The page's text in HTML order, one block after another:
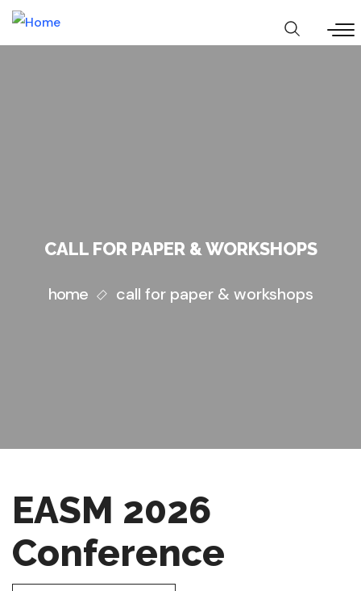
Skip
CALL FOR PAPER & WORKSHOPS
home call for paper & workshops
EASM 2026
Conference